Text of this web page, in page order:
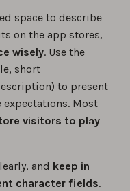
space to describe
on the app stores,
wisely. Use the
short
to present
expectations. Most
visitors to play
and keep in
character fields.